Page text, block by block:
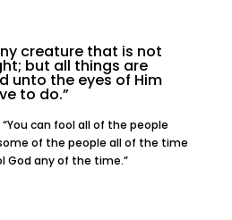
creature that is not
but all things are
unto the eyes of Him
to do.”
can fool all of the people
of the people all of the time
God any of the time.”